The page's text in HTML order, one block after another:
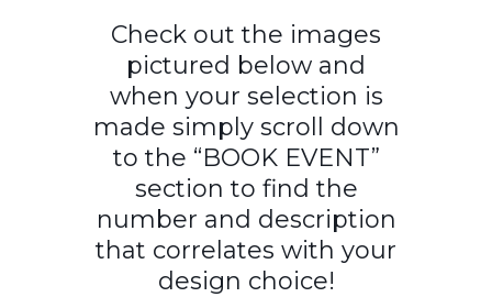
Check out the images
pictured below and
when your selection is
made simply scroll down
to the “BOOK EVENT”
section to find the
number and description
that correlates with your
design choice!